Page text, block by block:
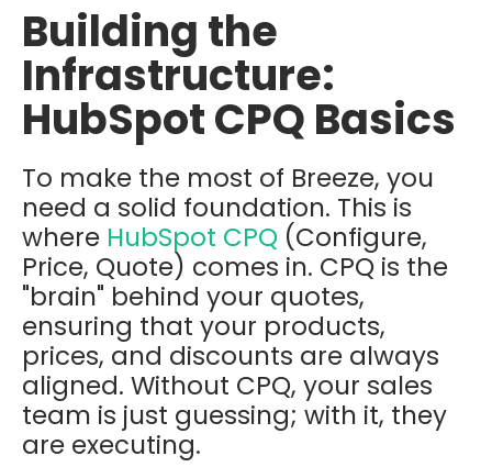
Building the
Infrastructure:
HubSpot CPQ Basics
To make the most of Breeze, you
need a solid foundation. This is
where HubSpot CPQ (Configure,
Price, Quote) comes in. CPQ is the
"brain" behind your quotes,
ensuring that your products,
prices, and discounts are always
aligned. Without CPQ, your sales
team is just guessing; with it, they
are executing.